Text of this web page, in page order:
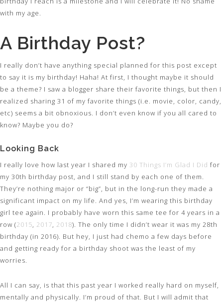
with my age.
A Birthday Post?
I really don’t have anything special planned for this post except
to say it is my birthday! Haha! At first, I thought maybe it should
be a theme? I saw a blogger share their favorite things, but then I
realized sharing 31 of my favorite things (i.e. movie, color, candy,
etc) seems a bit obnoxious. I don’t even know if you all cared to
know? Maybe you do?
Looking Back
I really love how last year I shared my 30 Things I’m Glad I Did for
my 30th birthday post, and I still stand by each one of them.
They’re nothing major or “big”, but in the long-run they made a
significant impact on my life. And yes, I’m wearing this birthday
girl tee again. I probably have worn this same tee for 4 years in a
row (2015, 2017, 2018). The only time I didn’t wear it was my 28th
birthday (in 2016). But hey, I just had chemo a few days before
and getting ready for a birthday shoot was the least of my
worries.
All I can say, is that this past year I worked really hard on myself,
mentally and physically. I’m proud of that. But I will admit that